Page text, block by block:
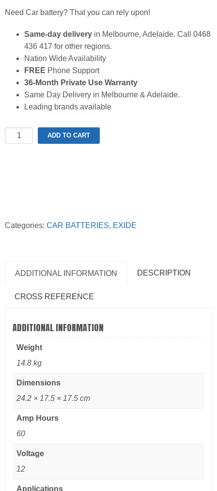
Need Car battery? That you can rely upon!
Same-day delivery in Melbourne, Adelaide. Call 0468
436 417 for other regions.
Nation Wide Availability
FREE Phone Support
36-Month Private Use Warranty
Same Day Delivery in Melbourne & Adelaide.
Leading brands available
Exide
Extreme
ADD TO CART
Categories: CAR BATTERIES, EXIDE
ADDITIONAL INFORMATION DESCRIPTION
CROSS REFERENCE
ADDITIONAL INFORMATION
Weight
14.8 kg
Dimensions
24.2 × 17.5 × 17.5 cm
Amp Hours
60
Voltage
12
Applications